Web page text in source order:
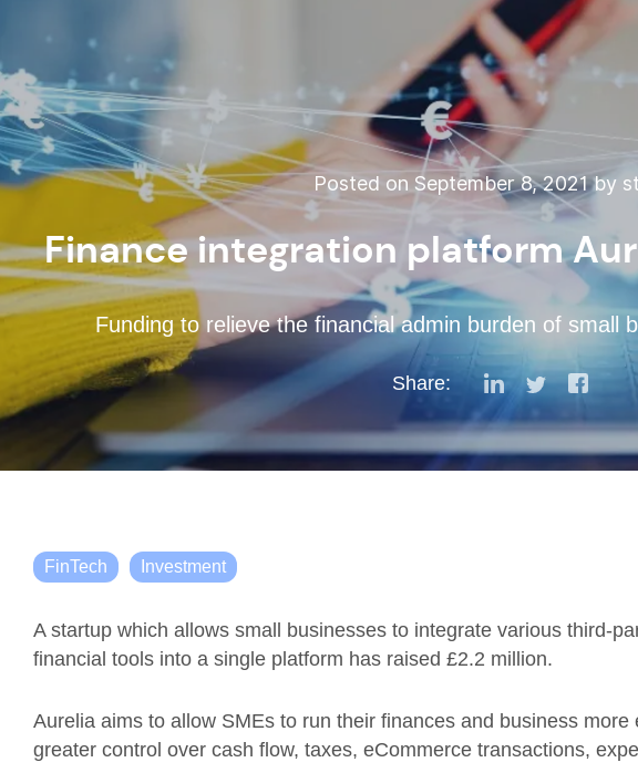
Posted on September 8, 2021 by
Finance integration platform
Funding to relieve the financial admin burden of small
Share:
FinTech Investment
A startup which allows small businesses to integrate various third-
financial tools into a single platform has raised £2.2 million.
Aurelia aims to allow SMEs to run their finances and business more
greater control over cash flow, taxes, eCommerce transactions,